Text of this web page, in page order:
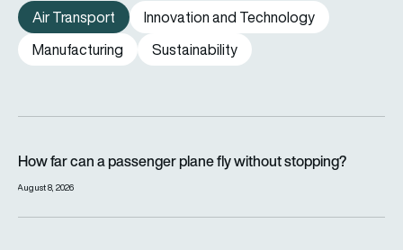
Air Transport
Innovation and Technology
Manufacturing
Sustainability
How far can a passenger plane fly without stopping?
August 8, 2026